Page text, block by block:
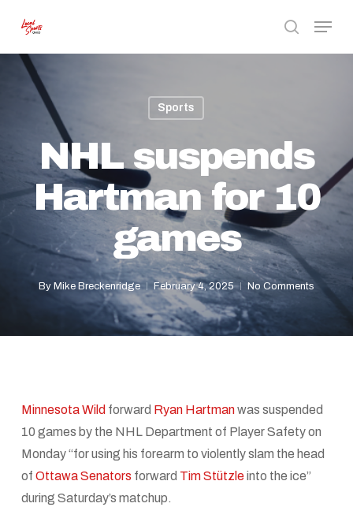
main
content
search
Menu
Sports
NHL suspends
Hartman for 10
games
By Mike Breckenridge February 4, 2025 No Comments
Minnesota Wild forward Ryan Hartmanwas suspended
10 games by the NHL Department of Player Safety on
Monday “for using his forearm to violently slam the head
of Ottawa Senators forward Tim Stützleinto the ice”
during Saturday’s matchup.